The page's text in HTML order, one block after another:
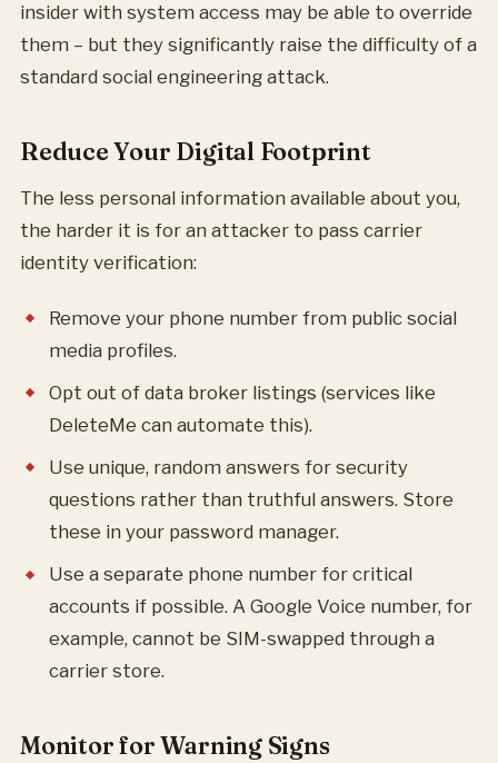
insider with system access may be able to override
them – but they significantly raise the difficulty of a
standard social engineering attack.
Reduce Your Digital Footprint
The less personal information available about you,
the harder it is for an attacker to pass carrier
identity verification:
Remove your phone number from public social
media profiles.
Opt out of data broker listings (services like
DeleteMe can automate this).
Use unique, random answers for security
questions rather than truthful answers. Store
these in your password manager.
Use a separate phone number for critical
accounts if possible. A Google Voice number, for
example, cannot be SIM-swapped through a
carrier store.
Monitor for Warning Signs